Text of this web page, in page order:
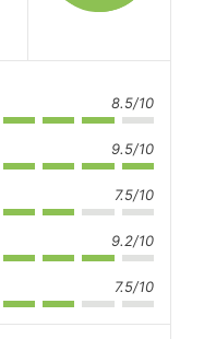
8.5/10
9.5/10
7.5/10
9.2/10
7.5/10